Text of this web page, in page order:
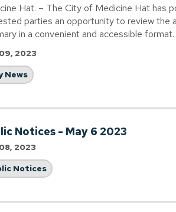
Hat. – The City of Medicine Hat has
parties an opportunity to review the
in a convenient and accessible format.
2023
News
Notices - May 6 2023
2023
Notices